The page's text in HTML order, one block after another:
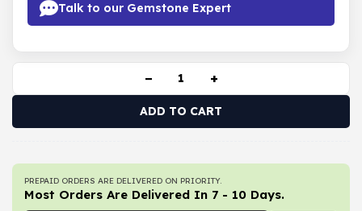
Talk to our Gemstone Expert
− +
ADD TO CART
PREPAID ORDERS ARE DELIVERED ON PRIORITY.
Most Orders Are Delivered In 7 - 10 Days.